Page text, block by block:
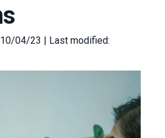
04/23 | Last modified: